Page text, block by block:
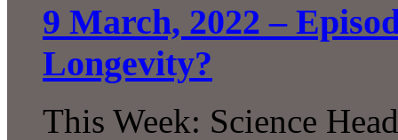
9 March, 2022 –
Longevity?
This Week: Science